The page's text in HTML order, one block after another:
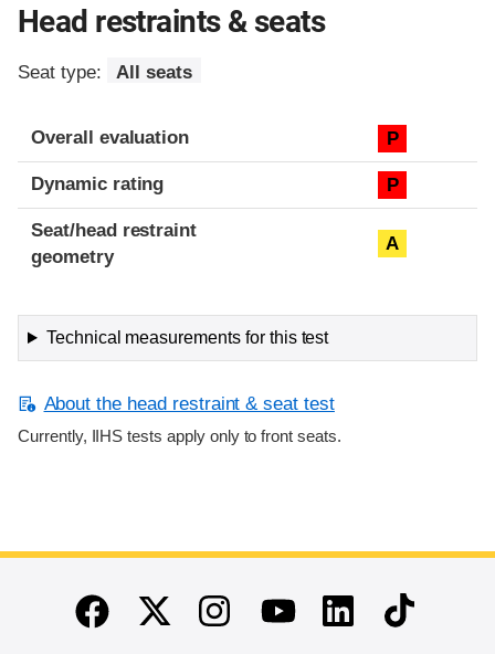
Head restraints & seats
Seat type: All seats
Overall evaluation P
Dynamic rating P
Seat/head restraint
geometry
A
Technical measurements for this test
About the head restraint & seat test
Currently, IIHS tests apply only to front seats.
End of main content
FacebookTwitterInstagramYoutubeLinkedinTikTok